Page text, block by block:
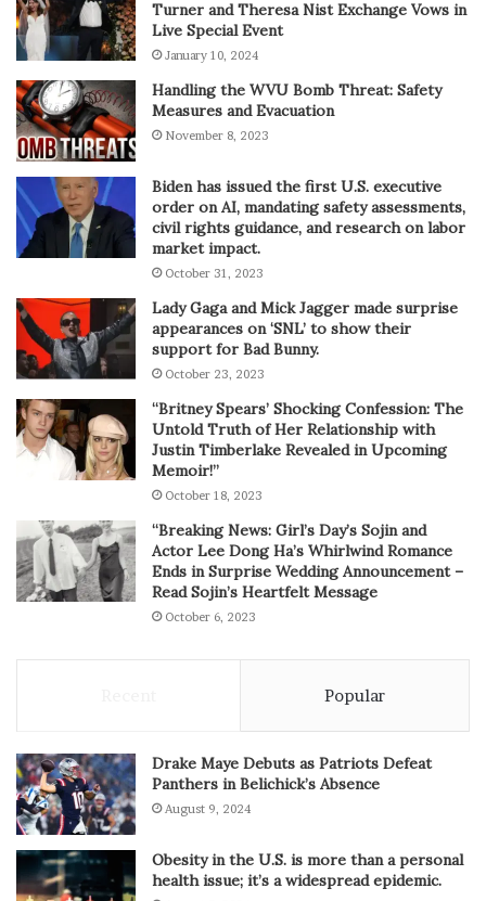
Turner and Theresa Nist Exchange Vows in
Live Special Event
January 10, 2024
Handling the WVU Bomb Threat: Safety
Measures and Evacuation
November 8, 2023
Biden has issued the first U.S. executive
order on AI, mandating safety assessments,
civil rights guidance, and research on labor
market impact.
October 31, 2023
Lady Gaga and Mick Jagger made surprise
appearances on ‘SNL’ to show their
support for Bad Bunny.
October 23, 2023
“Britney Spears’ Shocking Confession: The
Untold Truth of Her Relationship with
Justin Timberlake Revealed in Upcoming
Memoir!”
October 18, 2023
“Breaking News: Girl’s Day’s Sojin and
Actor Lee Dong Ha’s Whirlwind Romance
Ends in Surprise Wedding Announcement –
Read Sojin’s Heartfelt Message
October 6, 2023
Popular
Drake Maye Debuts as Patriots Defeat
Panthers in Belichick’s Absence
August 9, 2024
Obesity in the U.S. is more than a personal
health issue; it’s a widespread epidemic.